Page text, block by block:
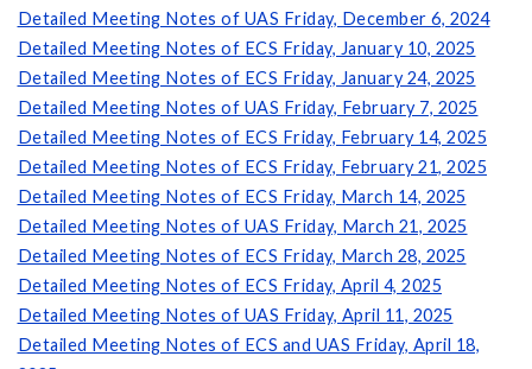
Detailed Meeting Notes of UAS Friday, December 6, 2024
Detailed Meeting Notes of ECS Friday, January 10, 2025
Detailed Meeting Notes of ECS Friday, January 24, 2025
Detailed Meeting Notes of UAS Friday, February 7, 2025
Detailed Meeting Notes of ECS Friday, February 14, 2025
Detailed Meeting Notes of ECS Friday, February 21, 2025
Detailed Meeting Notes of ECS Friday, March 14, 2025
Detailed Meeting Notes of UAS Friday, March 21, 2025
Detailed Meeting Notes of ECS Friday, March 28, 2025
Detailed Meeting Notes of ECS Friday, April 4, 2025
Detailed Meeting Notes of UAS Friday, April 11, 2025
Detailed Meeting Notes of ECS and UAS Friday, April 18,